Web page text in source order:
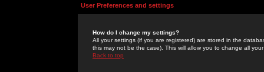
User Preferences and settings
How do I change my settings?
All your settings (if you are registered) are stored in the
this may not be the case). This will allow you to change all
Back to top